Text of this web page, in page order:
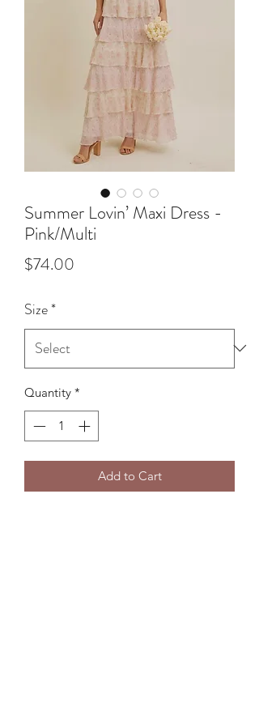
Summer Lovin’ Maxi Dress -
Pink/Multi
$74.00
Size*
Quantity *
Add to Cart